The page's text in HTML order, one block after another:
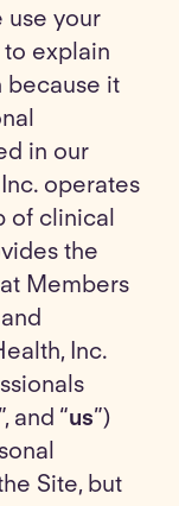
use your
explain
because it
in our
operates
of clinical
the
Members
Inc.
”, and “us”)
Site, but